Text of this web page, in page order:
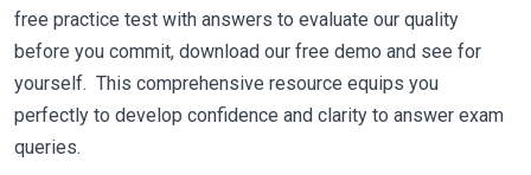
free practice test with answers to evaluate our quality
before you commit, download our free demo and see for
yourself. This comprehensive resource equips you
perfectly to develop confidence and clarity to answer exam
queries.